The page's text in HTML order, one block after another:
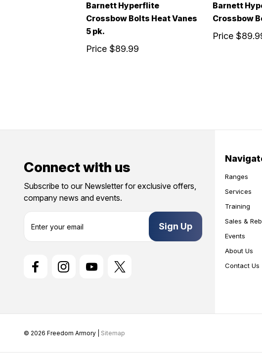
Barnett Hyperflite
Crossbow Bolts Heat Vanes
5 pk.
Price $89.99
Barnett
Crossbow
Price
Connect with us
Subscribe to our Newsletter for exclusive offers,
company news and events.
s
Ranges
Services
Training
Sales &
Events
About Us
Contact Us
© 2026 Freedom Armory | Sitemap